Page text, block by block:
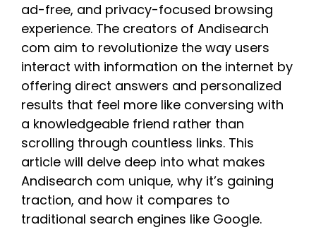
ad-free, and privacy-focused browsing
experience. The creators of Andisearch
com aim to revolutionize the way users
interact with information on the internet by
offering direct answers and personalized
results that feel more like conversing with
a knowledgeable friend rather than
scrolling through countless links. This
article will delve deep into what makes
Andisearch com unique, why it’s gaining
traction, and how it compares to
traditional search engines like Google.